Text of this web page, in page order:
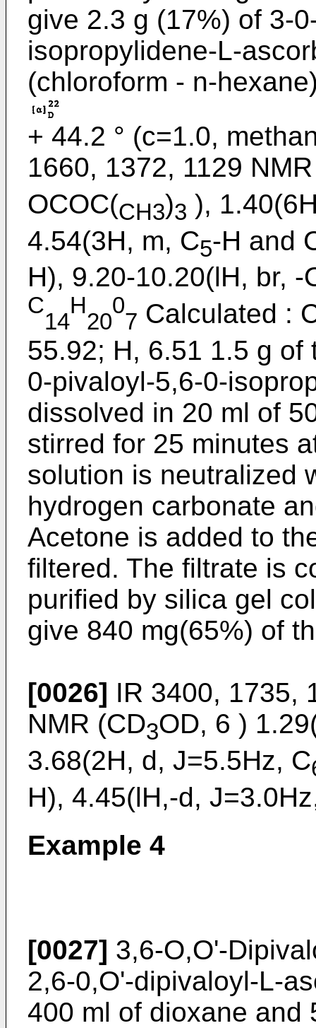
give 2.3 g (17%) of 3-
isopropylidene-L-
(chloroform - n-
+ 44.2 ° (c=1.0,
1660, 1372, 1129
OCOC(CH3)3 ),
4.54(3H, m, C5-H and
H), 9.20-10.20(lH, br,
C
14
H
20
0
7 Calculated :
55.92; H, 6.51 1.5 g of
0-pivaloyl-5,6-0-
dissolved in 20 ml of
stirred for 25 minutes
solution is neutralized
hydrogen carbonate
Acetone is added to
filtered. The filtrate is
purified by silica gel
give 840 mg(65%) of
[0026] IR 3400, 1735,
NMR (CD3OD, 6 )
3.68(2H, d, J=5.5Hz, C
H), 4.45(lH,-d,
Example 4
[0027] 3,6-O,O'-
2,6-0,O'-dipivaloyl-L-
400 ml of dioxane and